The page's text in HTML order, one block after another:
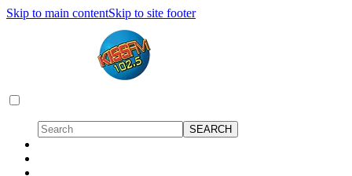
Skip to main contentSkip to site footer